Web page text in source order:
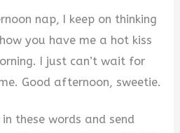
nap, I keep on thinking
you have me a hot kiss
I just can’t wait for
Good afternoon, sweetie.
these words and send